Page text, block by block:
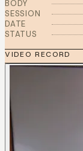
BODY
SESSION
DATE
STATUS
VIDEO RECORD